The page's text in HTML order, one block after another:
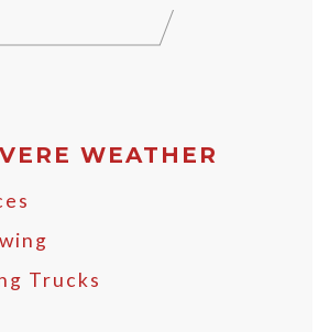
WEATHER
Trucks